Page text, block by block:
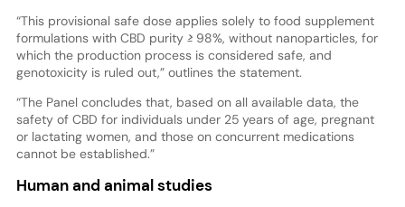
“This provisional safe dose applies solely to food supplement
formulations with CBD purity ≥ 98%, without nanoparticles, for
which the production process is considered safe, and
genotoxicity is ruled out,” outlines the statement.
“The Panel concludes that, based on all available data, the
safety of CBD for individuals under 25 years of age, pregnant
or lactating women, and those on concurrent medications
cannot be established.”
Human and animal studies